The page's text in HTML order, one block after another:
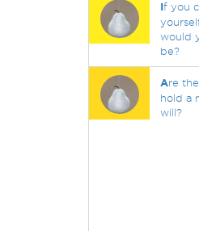
If you
would
be?
Are
hold a
will?